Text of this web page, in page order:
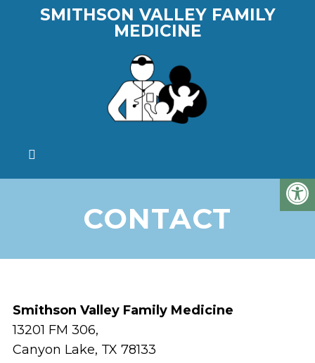
SMITHSON VALLEY FAMILY
MEDICINE
CONTACT
Smithson Valley Family Medicine
13201 FM 306,
Canyon Lake, TX 78133